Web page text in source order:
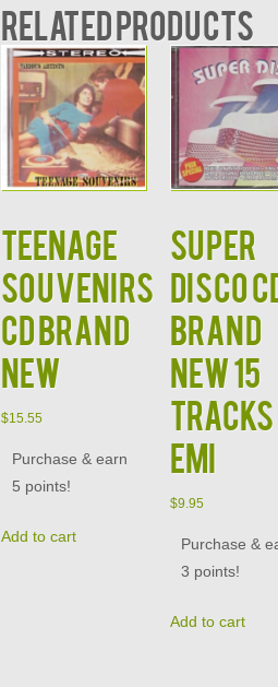
Related products
Teenage
Souvenirs
CD Brand
New
$15.55
Purchase & earn
5 points!
Add to cart
Super
Disco
BRAND
NEW 15
Tracks
EMI
$9.95
Purchase &
3 points!
Add to cart